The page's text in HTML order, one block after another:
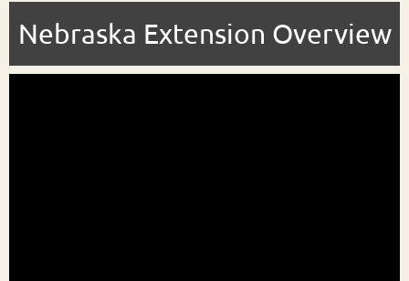
Nebraska Extension Overview